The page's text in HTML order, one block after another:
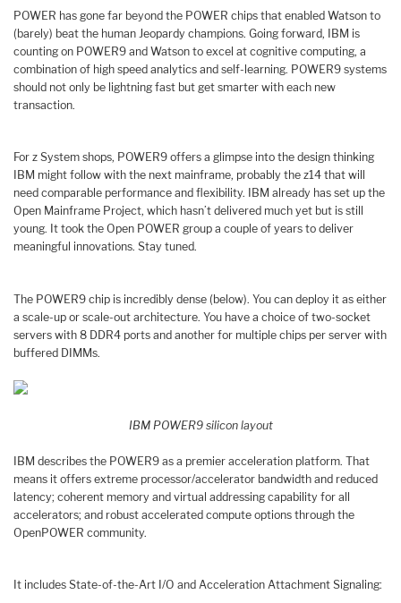
POWER has gone far beyond the POWER chips that enabled Watson to
(barely) beat the human Jeopardy champions. Going forward, IBM is
counting on POWER9 and Watson to excel at cognitive computing, a
combination of high speed analytics and self-learning. POWER9 systems
should not only be lightning fast but get smarter with each new
transaction.
For z System shops, POWER9 offers a glimpse into the design thinking
IBM might follow with the next mainframe, probably the z14 that will
need comparable performance and flexibility. IBM already has set up the
Open Mainframe Project, which hasn’t delivered much yet but is still
young. It took the Open POWER group a couple of years to deliver
meaningful innovations. Stay tuned.
The POWER9 chip is incredibly dense (below). You can deploy it as either
a scale-up or scale-out architecture. You have a choice of two-socket
servers with 8 DDR4 ports and another for multiple chips per server with
buffered DIMMs.
IBM POWER9 silicon layout
IBM describes the POWER9 as a premier acceleration platform. That
means it offers extreme processor/accelerator bandwidth and reduced
latency; coherent memory and virtual addressing capability for all
accelerators; and robust accelerated compute options through the
OpenPOWER community.
It includes State-of-the-Art I/O and Acceleration Attachment Signaling: